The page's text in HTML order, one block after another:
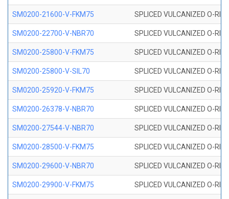
SM0200-21600-V-FKM75 SPLICED VULCANIZED O-
SM0200-22700-V-NBR70 SPLICED VULCANIZED O-
SM0200-25800-V-FKM75 SPLICED VULCANIZED O-
SM0200-25800-V-SIL70 SPLICED VULCANIZED O-
SM0200-25920-V-FKM75 SPLICED VULCANIZED O-
SM0200-26378-V-NBR70 SPLICED VULCANIZED O-
SM0200-27544-V-NBR70 SPLICED VULCANIZED O-
SM0200-28500-V-FKM75 SPLICED VULCANIZED O-
SM0200-29600-V-NBR70 SPLICED VULCANIZED O-
SM0200-29900-V-FKM75 SPLICED VULCANIZED O-